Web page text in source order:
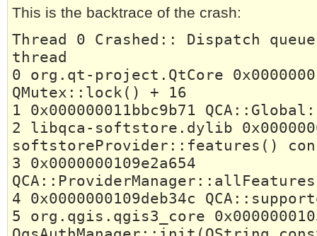
This is the backtrace of the crash:
Thread 0 Crashed:: Dispatch
thread
0 org.qt-project.QtCore
QMutex::lock() + 16
1 0x000000011bbc9b71
2 libqca-softstore.dylib
softstoreProvider::features()
3 0x0000000109e2a654
4 0x0000000109deb34c
5 org.qgis.qgis3_core